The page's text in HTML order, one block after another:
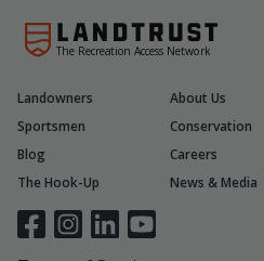
The Recreation Access Network
Landowners About Us
Sportsmen
Conservation
Blog
Careers
The Hook-Up
News & Media